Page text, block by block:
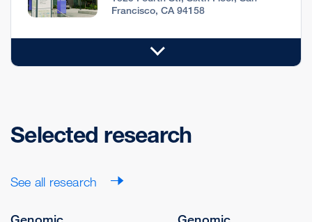
Francisco, CA 94158
Selected research
See all research